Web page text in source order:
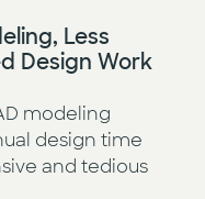
Less
Design Work
modeling
design time
and tedious